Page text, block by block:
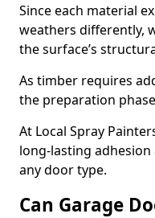
Since each material
weathers differently,
the surface’s
As timber requires
the preparation
At Local Spray
long-lasting
any door type.
Can Garage